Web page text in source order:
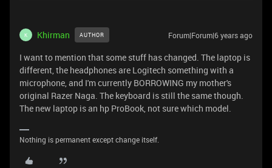
K Khirman AUTHOR Forum|Forum|6 years ago
I want to mention that some stuff has changed. The laptop is
different, the headphones are Logitech something with a
microphone, and I'm currently BORROWING my mother's
original Razer Naga. The keyboard is still the same though.
The new laptop is an hp ProBook, not sure which model.
Nothing is permanent except change itself.